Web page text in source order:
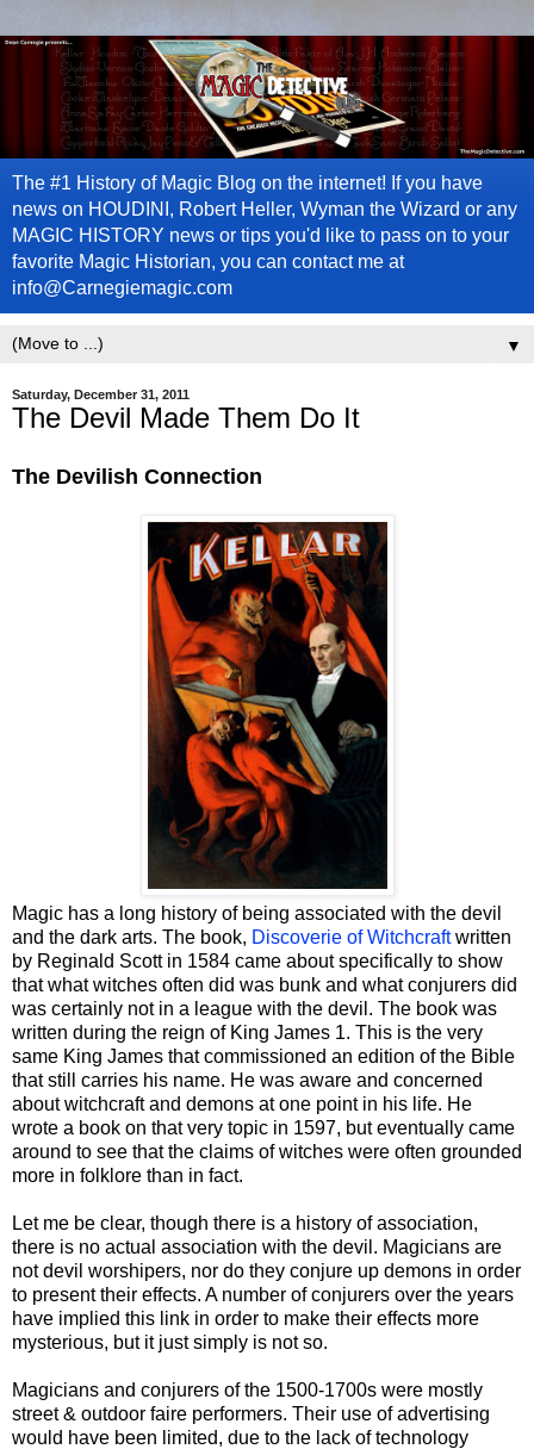
The #1 History of Magic Blog on the internet! If you have
news on HOUDINI, Robert Heller, Wyman the Wizard or any
MAGIC HISTORY news or tips you'd like to pass on to your
favorite Magic Historian, you can contact me at
info@Carnegiemagic.com
▼
Saturday, December 31, 2011
The Devil Made Them Do It
The Devilish Connection
Magic has a long history of being associated with the devil
and the dark arts. The book, Discoverie of Witchcraftwritten
by Reginald Scott in 1584 came about specifically to show
that what witches often did was bunk and what conjurers did
was certainly not in a league with the devil. The book was
written during the reign of King James 1. This is the very
same King James that commissioned an edition of the Bible
that still carries his name. He was aware and concerned
about witchcraft and demons at one point in his life. He
wrote a book on that very topic in 1597, but eventually came
around to see that the claims of witches were often grounded
more in folklore than in fact.
Let me be clear, though there is a history of association,
there is no actual association with the devil. Magicians are
not devil worshipers, nor do they conjure up demons in order
to present their effects. A number of conjurers over the years
have implied this link in order to make their effects more
mysterious, but it just simply is not so.
Magicians and conjurers of the 1500-1700s were mostly
street & outdoor faire performers. Their use of advertising
would have been limited, due to the lack of technology